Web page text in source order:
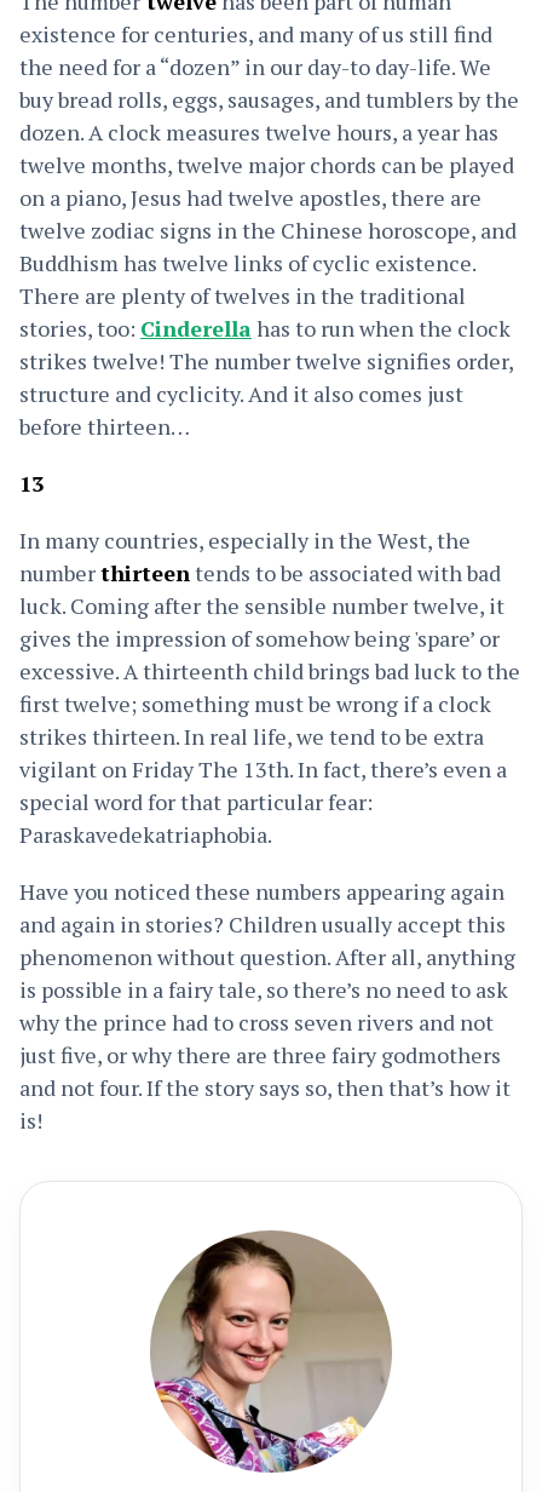
existence for centuries, and many of us still find
the need for a “dozen” in our day-to day-life. We
buy bread rolls, eggs, sausages, and tumblers by the
dozen. A clock measures twelve hours, a year has
twelve months, twelve major chords can be played
on a piano, Jesus had twelve apostles, there are
twelve zodiac signs in the Chinese horoscope, and
Buddhism has twelve links of cyclic existence.
There are plenty of twelves in the traditional
stories, too: Cinderellahas to run when the clock
strikes twelve! The number twelve signifies order,
structure and cyclicity. And it also comes just
before thirteen…
13
In many countries, especially in the West, the
numberthirteentends to be associated with bad
luck. Coming after the sensible number twelve, it
gives the impression of somehow being 'spare’ or
excessive. A thirteenth child brings bad luck to the
first twelve; something must be wrong if a clock
strikes thirteen. In real life, we tend to be extra
vigilant on Friday The 13th. In fact, there’s even a
special word for that particular fear:
Paraskavedekatriaphobia.
Have you noticed these numbers appearing again
and again in stories? Children usually accept this
phenomenon without question. After all, anything
is possible in a fairy tale, so there’s no need to ask
why the prince had to cross seven rivers and not
just five, or why there are three fairy godmothers
and not four. If the story says so, then that’s how it
is!